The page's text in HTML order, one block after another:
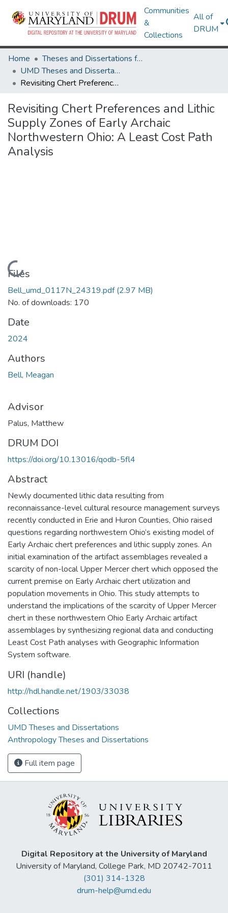
Communities
&
Collections
All of
DRUM
Home
Theses and Dissertations from UMD
UMD Theses and Dissertations
Revisiting Chert Preferences and Lithic Supply Zones of Early Archaic Northwestern Ohio: A Least Cost Path Analysis
Revisiting Chert Preferences and Lithic
Supply Zones of Early Archaic
Northwestern Ohio: A Least Cost Path
Analysis
Loading...
Files
Bell_umd_0117N_24319.pdf(2.97 MB)
No. of downloads: 170
Date
2024
Authors
Bell, Meagan
Advisor
Palus, Matthew
DRUM DOI
https://doi.org/10.13016/qodb-5fl4
Abstract
Newly documented lithic data resulting from
reconnaissance-level cultural resource management surveys
recently conducted in Erie and Huron Counties, Ohio raised
questions regarding northwestern Ohio’s existing model of
Early Archaic chert preferences and lithic supply zones. An
initial examination of the artifact assemblages revealed a
scarcity of non-local Upper Mercer chert which opposed the
current premise on Early Archaic chert utilization and
population movements in Ohio. This study attempts to
understand the implications of the scarcity of Upper Mercer
chert in these northwestern Ohio Early Archaic artifact
assemblages by synthesizing regional data and conducting
Least Cost Path analyses with Geographic Information
System software.
URI (handle)
http://hdl.handle.net/1903/33038
Collections
UMD Theses and Dissertations
Anthropology Theses and Dissertations
Full item page
Digital Repository at the University of Maryland
University of Maryland, College Park, MD 20742-7011
(301) 314-1328
drum-help@umd.edu